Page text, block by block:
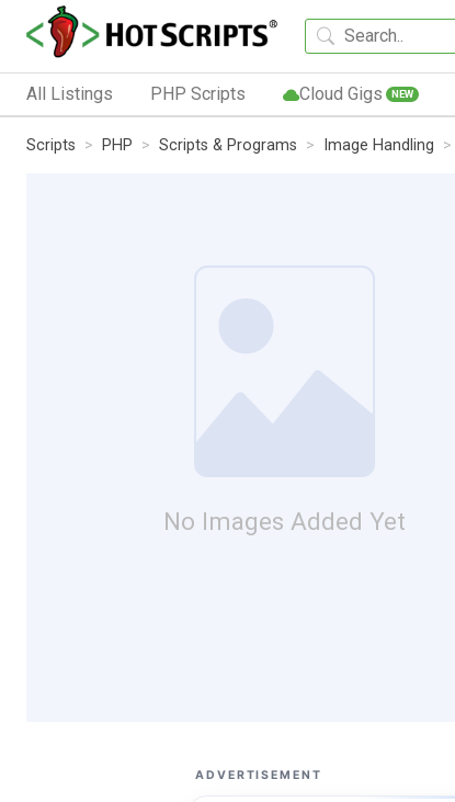
All Listings PHP Scripts Cloud Gigs NEW
Scripts PHP Scripts & Programs Image Handling
No Images Added Yet
ADVERTISEMENT